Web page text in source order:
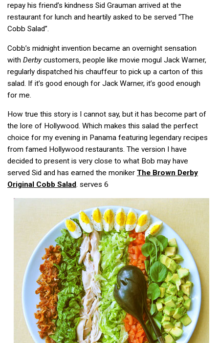
repay his friend’s kindness Sid Grauman arrived at the
restaurant for lunch and heartily asked to be served “The
Cobb Salad”.
Cobb’s midnight invention became an overnight sensation
with Derbycustomers, people like movie mogul Jack Warner,
regularly dispatched his chauffeur to pick up a carton of this
salad. If it’s good enough for Jack Warner, it’s good enough
for me.
How true this story is I cannot say, but it has become part of
the lore of Hollywood. Which makes this salad the perfect
choice for my evening in Panama featuring legendary recipes
from famed Hollywood restaurants. The version I have
decided to present is very close to what Bob may have
served Sid and has earned the moniker The Brown Derby
Original Cobb Salad. serves 6